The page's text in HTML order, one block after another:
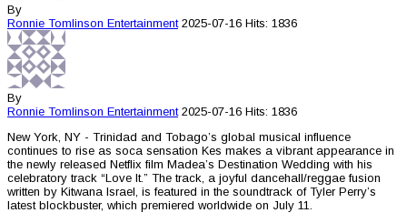
By
Ronnie Tomlinson Entertainment 2025-07-16 Hits: 1836
By
Ronnie Tomlinson Entertainment 2025-07-16 Hits: 1836
New York, NY - Trinidad and Tobago’s global musical influence
continues to rise as soca sensation Kes makes a vibrant appearance in
the newly released Netflix film Madea’s Destination Wedding with his
celebratory track “Love It.” The track, a joyful dancehall/reggae fusion
written by Kitwana Israel, is featured in the soundtrack of Tyler Perry’s
latest blockbuster, which premiered worldwide on July 11.